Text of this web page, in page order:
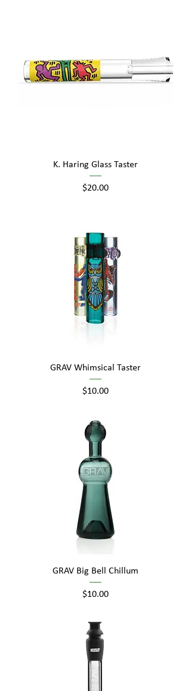
K. Haring Glass Taster
Price
$20.00
GRAV Whimsical Taster
Price
$10.00
GRAV Big Bell Chillum
Price
$10.00